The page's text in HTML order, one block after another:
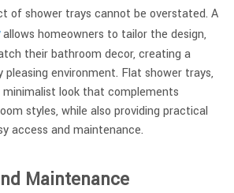
of shower trays cannot be overstated. A
allows homeowners to tailor the design,
their bathroom decor, creating a
pleasing environment. Flat shower trays,
look that complements
styles, while also providing practical
access and maintenance.
Maintenance